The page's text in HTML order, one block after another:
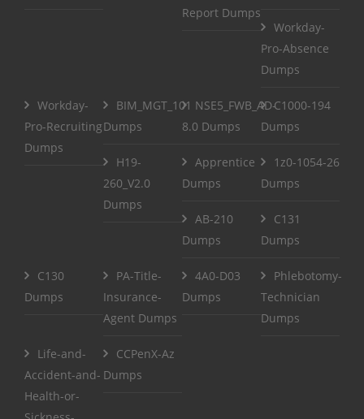
Report Dumps
Workday-
Pro-Absence
Dumps
Workday-
Pro-Recruiting
Dumps
BIM_MGT_101
Dumps
NSE5_FWB_AD-
8.0 Dumps
C1000-194
Dumps
H19-
260_V2.0
Dumps
Apprentice
Dumps
1z0-1054-26
Dumps
AB-210
Dumps
C131
Dumps
C130
Dumps
PA-Title-
Insurance-
Agent Dumps
4A0-D03
Dumps
Phlebotomy-
Technician
Dumps
Life-and-
Accident-and-
Health-or-
CCPenX-Az
Dumps